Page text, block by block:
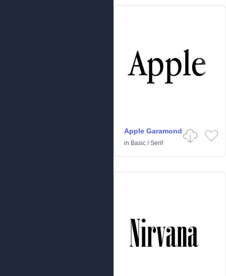
Apple Garamond
in Basic /Serif